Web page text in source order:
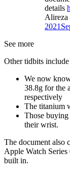
details
Alireza
2021
See more
Other tidbits
We now
38.8g for the
respectively
The titanium
Those
their wrist.
The document also
Apple Watch
built in.